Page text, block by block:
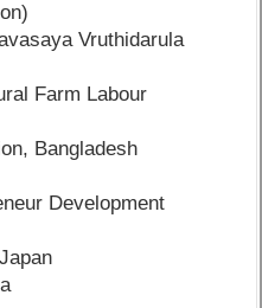
Vruthidarula
Farm Labour
Bangladesh
Development